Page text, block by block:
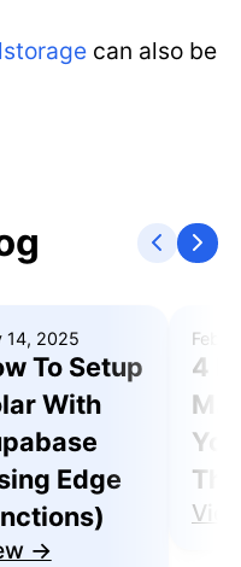
can also be
14, 2025
To Setup
With
Edge
→
4